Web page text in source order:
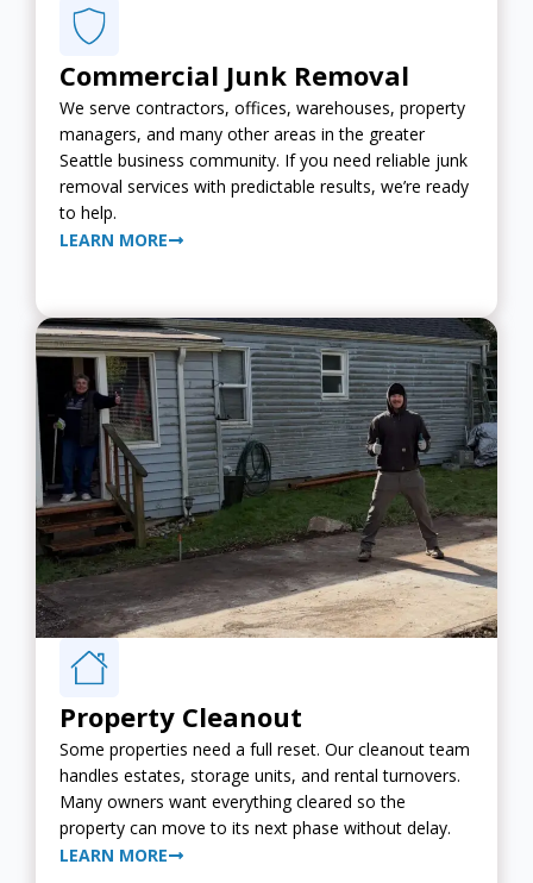
Commercial Junk Removal
We serve contractors, offices, warehouses, property
managers, and many other areas in the greater
Seattle business community. If you need reliable junk
removal services with predictable results, we’re ready
to help.
LEARN MORE
Property Cleanout
Some properties need a full reset. Our cleanout team
handles estates, storage units, and rental turnovers.
Many owners want everything cleared so the
property can move to its next phase without delay.
LEARN MORE